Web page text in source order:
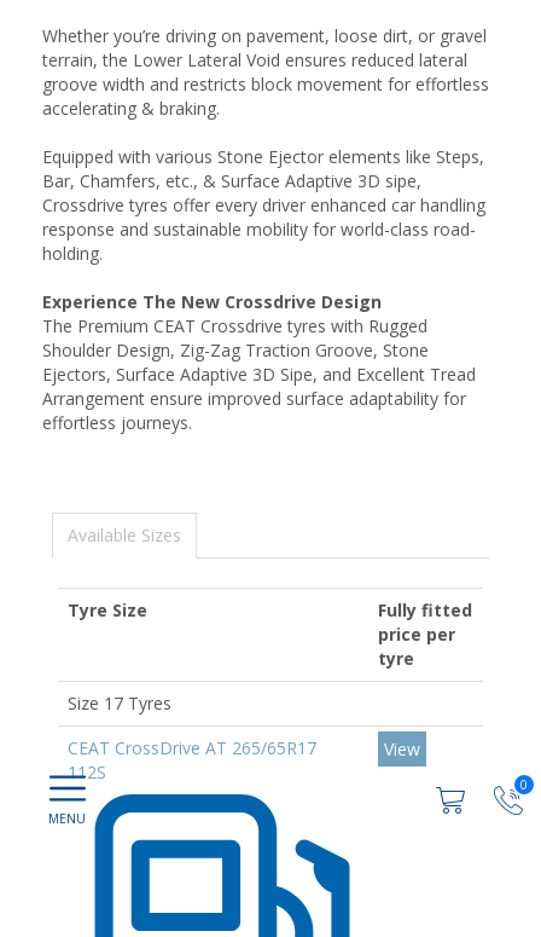
0
Whether you’re driving on pavement, loose dirt, or gravel
terrain, the Lower Lateral Void ensures reduced lateral
groove width and restricts block movement for effortless
accelerating & braking.
Equipped with various Stone Ejector elements like Steps,
Bar, Chamfers, etc., & Surface Adaptive 3D sipe,
Crossdrive tyres offer every driver enhanced car handling
response and sustainable mobility for world-class road-
holding.
Experience The New Crossdrive Design
The Premium CEAT Crossdrive tyres with Rugged
Shoulder Design, Zig-Zag Traction Groove, Stone
Ejectors, Surface Adaptive 3D Sipe, and Excellent Tread
Arrangement ensure improved surface adaptability for
effortless journeys.
Available Sizes
Tyre Size
Fully fitted
price per
tyre
Size 17 Tyres
CEAT CrossDrive AT 265/65R17
112S
View